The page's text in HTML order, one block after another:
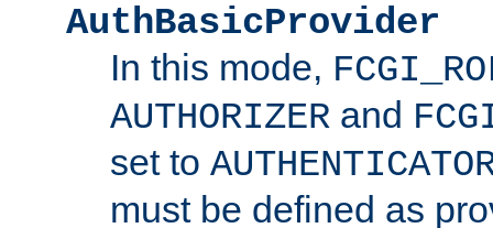
AuthBasicProvider
In this mode,
AUTHORIZER and
set to
must be defined as